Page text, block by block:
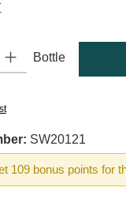
Enter the desired
Bottle
SW20121
109 bonus points for